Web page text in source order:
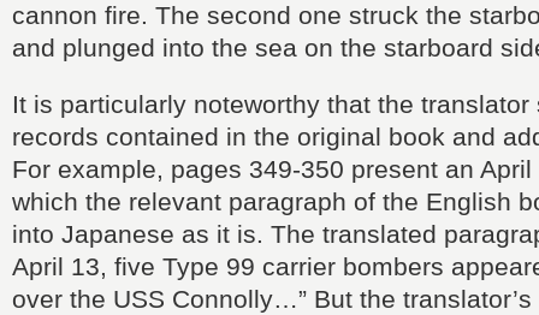
cannon fire. The second one struck the
and plunged into the sea on the starboard
It is particularly noteworthy that the
records contained in the original book and
For example, pages 349-350 present an
which the relevant paragraph of the English
into Japanese as it is. The translated
April 13, five Type 99 carrier bombers
over the USS Connolly…” But the